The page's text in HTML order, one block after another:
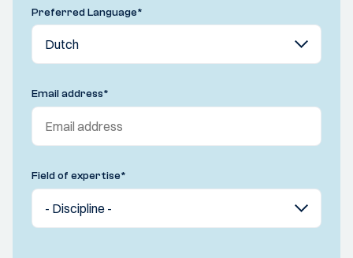
Preferred Language*
Email address*
Field of expertise*